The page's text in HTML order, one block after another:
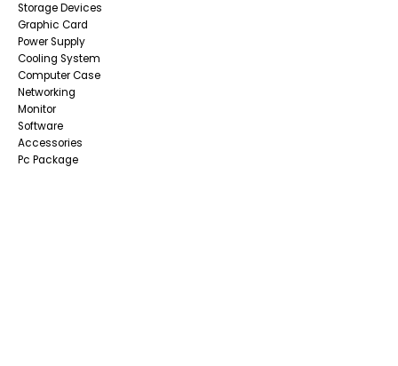
Storage Devices
Graphic Card
Power Supply
Cooling System
Computer Case
Networking
Monitor
Software
Accessories
Pc Package